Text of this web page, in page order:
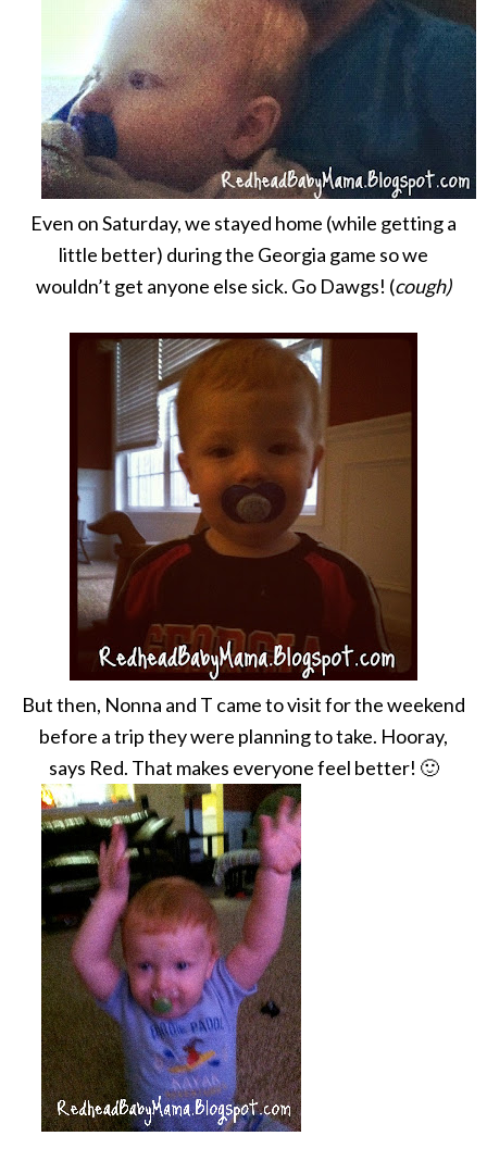
Even on Saturday, we stayed home (while getting a
little better) during the Georgia game so we
wouldn’t get anyone else sick. Go Dawgs! (cough)
But then, Nonna and T came to visit for the weekend
before a trip they were planning to take. Hooray,
says Red. That makes everyone feel better! 🙂